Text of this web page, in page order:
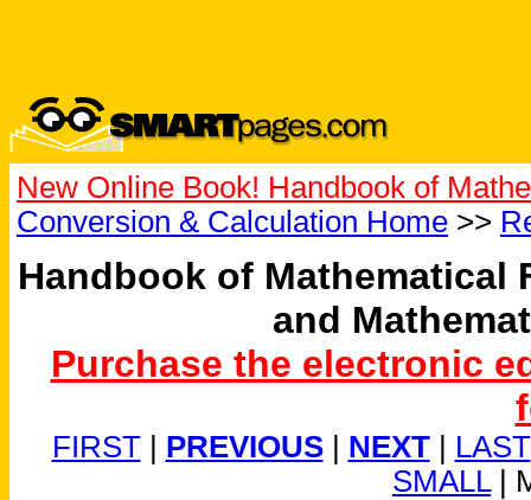
New Online Book! Handbook of
Conversion & Calculation Home >>
Handbook of Mathematical
and
Purchase the electronic
FIRST| PREVIOUS| NEXT| LAST
SMALL|